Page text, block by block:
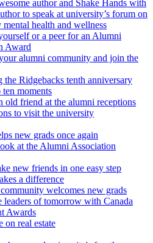
author and Shake Hands with
to speak at university’s forum on
health and wellness
or a peer for an Alumni
Award
alumni community and join the
the Ridgebacks tenth anniversary
moments
old friend at the alumni receptions
to visit the university
new grads once again
at the Alumni Association
new friends in one easy step
a difference
welcomes new grads
leaders of tomorrow with Canada
Awards
on real estate